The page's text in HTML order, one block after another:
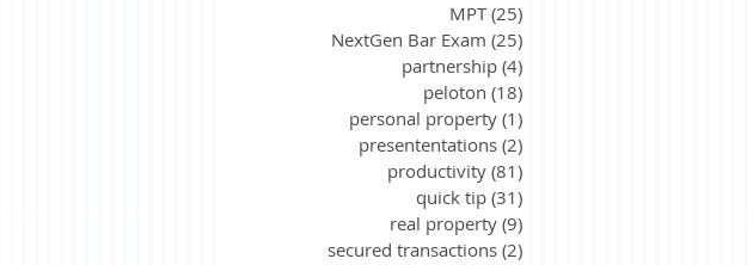
MPT (25)
NextGen Bar Exam (25)
partnership (4)
peloton (18)
personal property (1)
presententations (2)
productivity (81)
quick tip (31)
real property (9)
secured transactions (2)